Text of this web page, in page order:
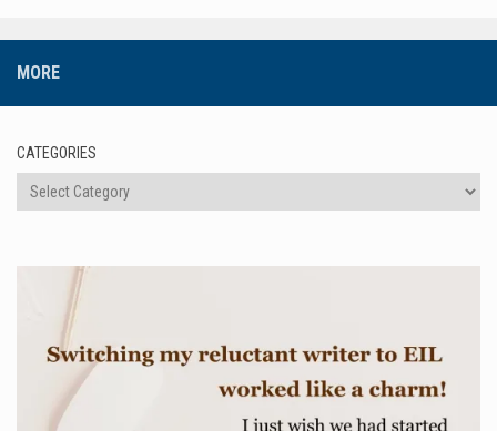
MORE
CATEGORIES
Categories